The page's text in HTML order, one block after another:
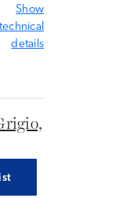
Show
technical
details